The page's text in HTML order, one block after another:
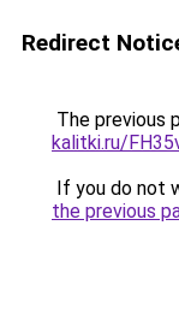
Redirect
The previous
kalitki.ru/
If you do not
the previous